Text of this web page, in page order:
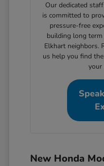
Our dedicated
is committed to
pressure-free
building long
Elkhart neighbors.
us help you find
your
New Honda